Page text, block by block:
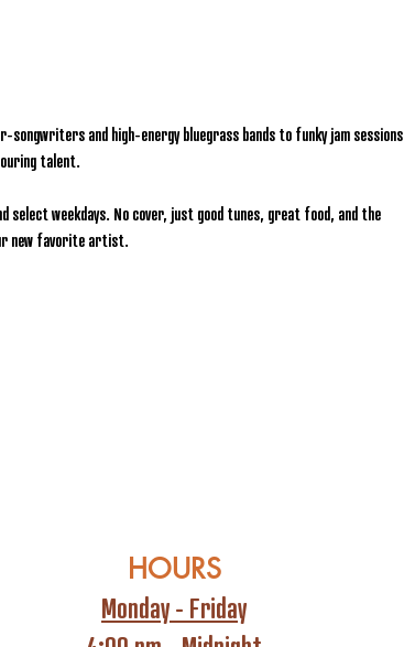
songwriters and high-energy bluegrass bands to funky jam sessions
talent.
select weekdays. No cover, just good tunes, great food, and the
new favorite artist.
HOURS
Monday - Friday